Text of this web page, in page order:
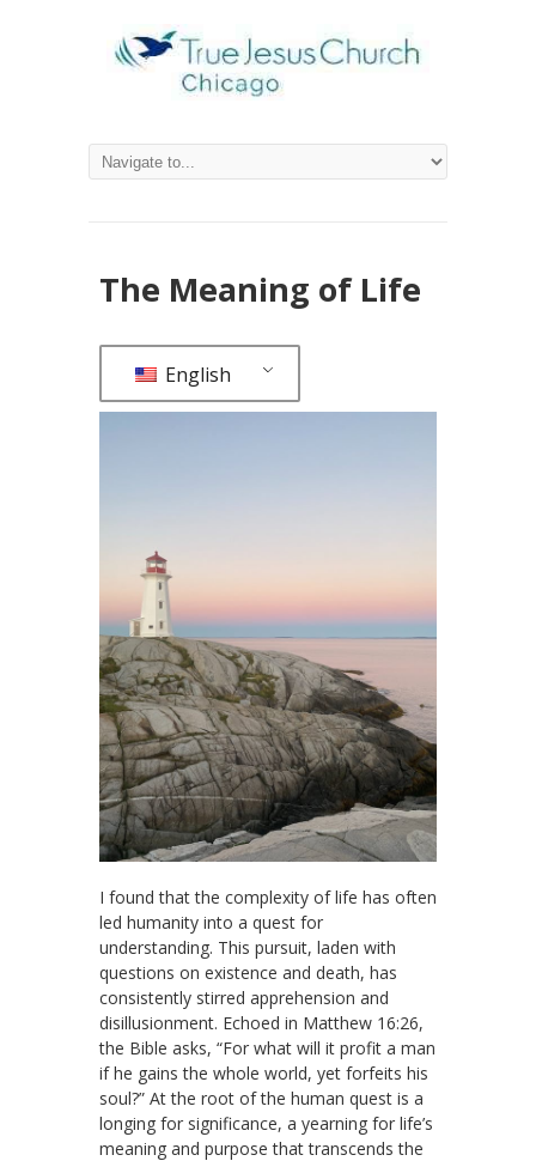
The Meaning of Life
English
I found that the complexity of life has often
led humanity into a quest for
understanding. This pursuit, laden with
questions on existence and death, has
consistently stirred apprehension and
disillusionment. Echoed in Matthew 16:26,
the Bible asks, “For what will it profit a man
if he gains the whole world, yet forfeits his
soul?” At the root of the human quest is a
longing for significance, a yearning for life’s
meaning and purpose that transcends the